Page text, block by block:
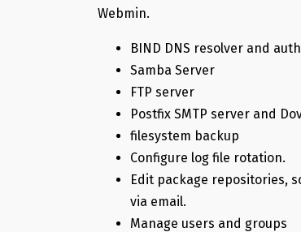
Webmin.
BIND DNS resolver and
Samba Server
FTP server
Postfix SMTP server and
filesystem backup
Configure log file rotation.
Edit package repositories,
via email.
Manage users and groups